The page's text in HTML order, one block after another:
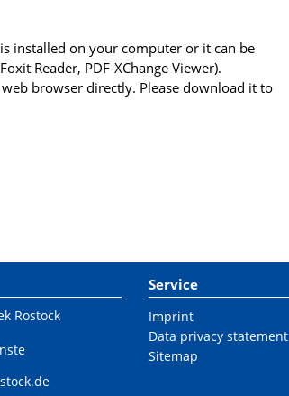
installed on your computer or it can be
Reader, PDF-XChange Viewer).
browser directly. Please download it to
Rostock
Service
Imprint
Data privacy statement
Sitemap